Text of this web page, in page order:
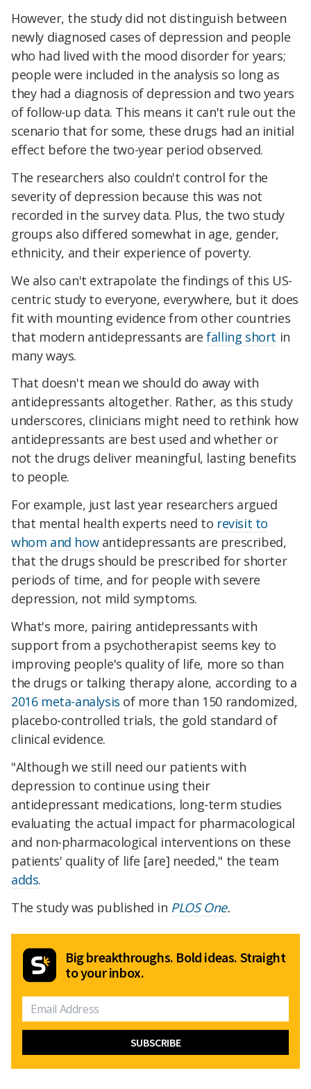
However, the study did not distinguish between
newly diagnosed cases of depression and people
who had lived with the mood disorder for years;
people were included in the analysis so long as
they had a diagnosis of depression and two years
of follow-up data. This means it can't rule out the
scenario that for some, these drugs had an initial
effect before the two-year period observed.
The researchers also couldn't control for the
severity of depression because this was not
recorded in the survey data. Plus, the two study
groups also differed somewhat in age, gender,
ethnicity, and their experience of poverty.
We also can't extrapolate the findings of this US-
centric study to everyone, everywhere, but it does
fit with mounting evidence from other countries
that modern antidepressants arefalling short in
many ways.
That doesn't mean we should do away with
antidepressants altogether. Rather, as this study
underscores, clinicians might need to rethink how
antidepressants are best used and whether or
not the drugs deliver meaningful, lasting benefits
to people.
For example, just last year researchers argued
that mental health experts need to revisit to
whom and howantidepressants are prescribed,
that the drugs should be prescribed for shorter
periods of time, and for people with severe
depression, not mild symptoms.
What's more, pairing antidepressants with
support from a psychotherapist seems key to
improving people's quality of life, more so than
the drugs or talking therapy alone, according to a
2016 meta-analysis of more than 150 randomized,
placebo-controlled trials, the gold standard of
clinical evidence.
"Although we still need our patients with
depression to continue using their
antidepressant medications, long-term studies
evaluating the actual impact for pharmacological
and non-pharmacological interventions on these
patients' quality of life [are] needed," the team
adds.
The study was published in PLOS One.
Big breakthroughs. Bold ideas. Straight
to your inbox.